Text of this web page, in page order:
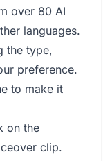
over 80 AI
languages.
the type,
preference.
to make it
on the
clip.